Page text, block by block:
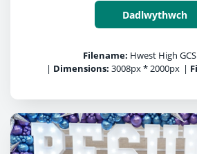
Dadlwythwch
Filename: Hwest High
| Dimensions: 3008px * 2000px |